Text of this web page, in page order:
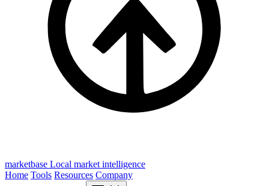
marketbase Local market intelligence
Home Tools Resources Company